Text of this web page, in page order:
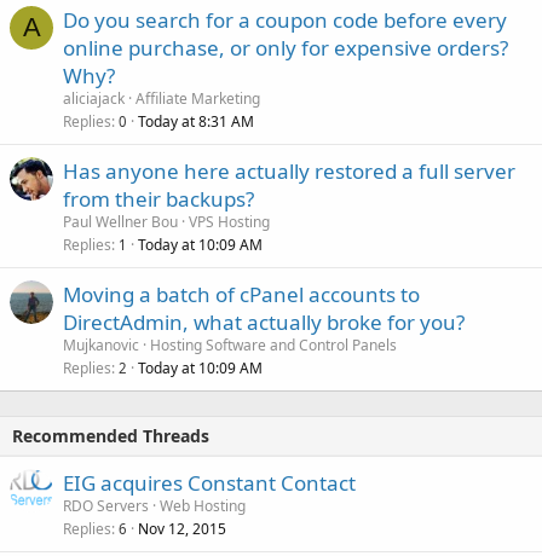
A
Do you search for a coupon code before every
online purchase, or only for expensive orders?
Why?
aliciajack Affiliate Marketing
Replies 0 Today at 8:31 AM
Has anyone here actually restored a full server
from their backups?
Paul Wellner Bou VPS Hosting
Replies 1 Today at 10:09 AM
Moving a batch of cPanel accounts to
DirectAdmin, what actually broke for you?
Mujkanovic
Hosting Software and Control Panels
Replies 2 Today at 10:09 AM
Recommended Threads
EIG acquires Constant Contact
RDO Servers Web Hosting
Replies 6 Nov 12, 2015